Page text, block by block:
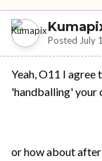
Posted July
Yeah, O11 I
'handballing' your
or how about